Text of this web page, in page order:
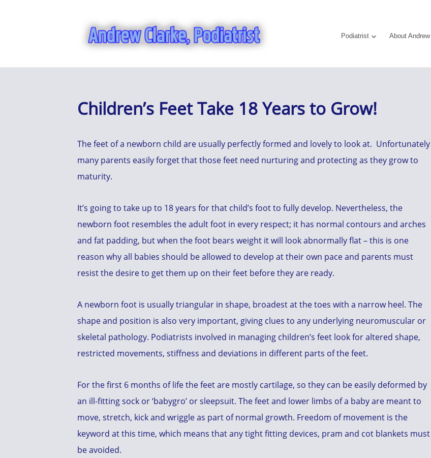
Podiatrist About Andrew
Children’s Feet Take 18 Years to Grow!
The feet of a newborn child are usually perfectly formed and lovely to look at. Unfortunately
many parents easily forget that those feet need nurturing and protecting as they grow to
maturity.
It’s going to take up to 18 years for that child’s foot to fully develop. Nevertheless, the
newborn foot resembles the adult foot in every respect; it has normal contours and arches
and fat padding, but when the foot bears weight it will look abnormally flat – this is one
reason why all babies should be allowed to develop at their own pace and parents must
resist the desire to get them up on their feet before they are ready.
A newborn foot is usually triangular in shape, broadest at the toes with a narrow heel. The
shape and position is also very important, giving clues to any underlying neuromuscular or
skeletal pathology. Podiatrists involved in managing children’s feet look for altered shape,
restricted movements, stiffness and deviations in different parts of the feet.
For the first 6 months of life the feet are mostly cartilage, so they can be easily deformed by
an ill-fitting sock or ‘babygro’ or sleepsuit. The feet and lower limbs of a baby are meant to
move, stretch, kick and wriggle as part of normal growth. Freedom of movement is the
keyword at this time, which means that any tight fitting devices, pram and cot blankets must
be avoided.